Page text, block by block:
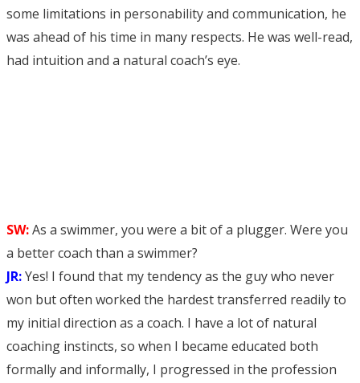
some limitations in personability and communication, he
was ahead of his time in many respects. He was well-read,
had intuition and a natural coach’s eye.
SW:As a swimmer, you were a bit of a plugger. Were you
a better coach than a swimmer?
JR:Yes! I found that my tendency as the guy who never
won but often worked the hardest transferred readily to
my initial direction as a coach. I have a lot of natural
coaching instincts, so when I became educated both
formally and informally, I progressed in the profession